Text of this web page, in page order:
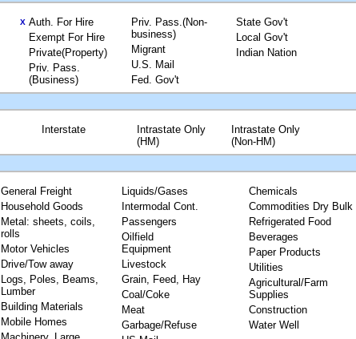
X Auth. For Hire
Exempt For Hire
Private(Property)
Priv. Pass.
(Business)
Priv. Pass.(Non-
business)
Migrant
U.S. Mail
Fed. Gov't
State Gov't
Local Gov't
Indian Nation
Interstate
Intrastate Only
(HM)
Intrastate Only
(Non-HM)
General Freight
Household Goods
Metal: sheets, coils,
rolls
Motor Vehicles
Drive/Tow away
Logs, Poles, Beams,
Lumber
Building Materials
Mobile Homes
Liquids/Gases
Intermodal Cont.
Passengers
Oilfield
Equipment
Livestock
Grain, Feed, Hay
Coal/Coke
Meat
Garbage/Refuse
Chemicals
Commodities Dry Bulk
Refrigerated Food
Beverages
Paper Products
Utilities
Agricultural/Farm
Supplies
Construction
Water Well